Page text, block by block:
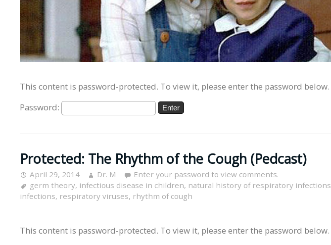
This content is password-protected. To view it, please enter the password below.
Password:
Protected: The Rhythm of the Cough (Pedcast)
April 29, 2014 Dr. M
Enter your password to view comments.
germ theory, infectious disease in children, natural history of respiratory infections
infections, respiratory viruses, rhythm of cough
This content is password-protected. To view it, please enter the password below.